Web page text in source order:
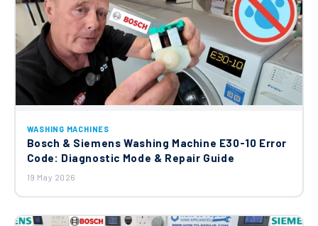
WASHING MACHINES
Bosch & Siemens Washing Machine E30-10 Error
Code: Diagnostic Mode & Repair Guide
19 May 2026